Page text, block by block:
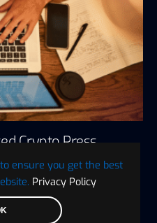
ensure you get the best
Privacy Policy
Crypto Press
things to the